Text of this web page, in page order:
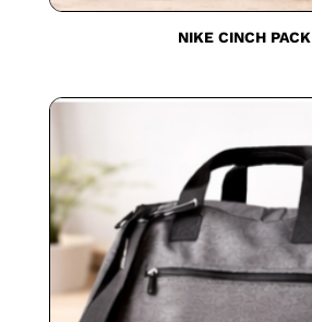
NIKE CINCH PACK